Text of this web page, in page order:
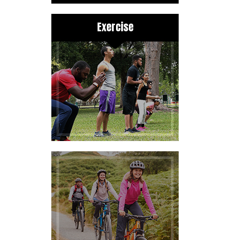
Exercise